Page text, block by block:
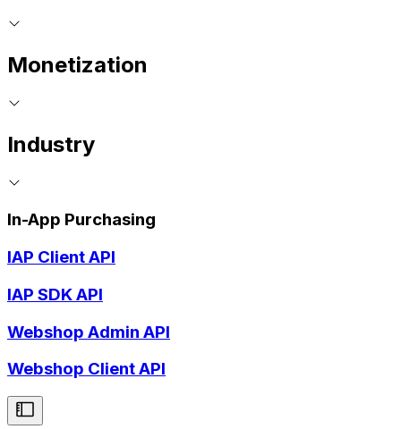
Monetization
Industry
In-App Purchasing
IAP Client API
IAP SDK API
Webshop Admin API
Webshop Client API